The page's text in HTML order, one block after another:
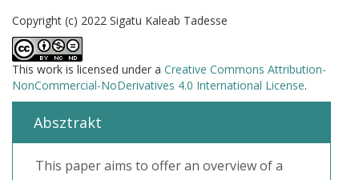
Copyright (c) 2022 Sigatu Kaleab Tadesse
This work is licensed under a Creative Commons Attribution-
NonCommercial-NoDerivatives 4.0 International License.
Absztrakt
This paper aims to offer an overview of a